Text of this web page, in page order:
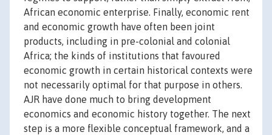
African economic enterprise. Finally, economic rent
and economic growth have often been joint
products, including in pre-colonial and colonial
Africa; the kinds of institutions that favoured
economic growth in certain historical contexts were
not necessarily optimal for that purpose in others.
AJR have done much to bring development
economics and economic history together. The next
step is a more flexible conceptual framework, and a